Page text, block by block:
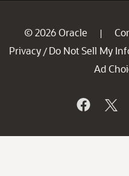
© 2026 Oracle |
Privacy / Do Not Sell My
Ad